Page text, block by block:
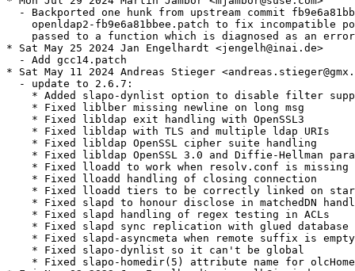
- Backported one hunk from upstream commit
openldap2-fb9e6a81bbee.patch to fix incompatible
passed to a function which is diagnosed as an
* Sat May 25 2024 Jan Engelhardt <jengelh@inai.de>
  - Add gcc14.patch
* Sat May 11 2024 Andreas Stieger
  - update to 2.6.7:
* Added slapo-dynlist option to disable filter
    * Fixed liblber missing newline on long msg
    * Fixed libldap exit handling with OpenSSL3
    * Fixed libldap with TLS and multiple ldap URIs
    * Fixed libldap OpenSSL cipher suite handling
* Fixed libldap OpenSSL 3.0 and Diffie-Hellman
    * Fixed lloadd to work when resolv.conf is missing
    * Fixed lloadd handling of closing connection
* Fixed lloadd tiers to be correctly linked on
* Fixed slapd to honour disclose in matchedDN
    * Fixed slapd handling of regex testing in ACLs
    * Fixed slapd sync replication with glued database
    * Fixed slapd-asyncmeta when remote suffix is empty
    * Fixed slapo-dynlist so it can't be global
* Fixed slapo-homedir(5) attribute name for